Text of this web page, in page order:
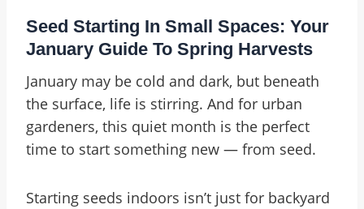
Seed Starting In Small Spaces: Your
January Guide To Spring Harvests
January may be cold and dark, but beneath
the surface, life is stirring. And for urban
gardeners, this quiet month is the perfect
time to start something new — from seed.
Starting seeds indoors isn’t just for backyard